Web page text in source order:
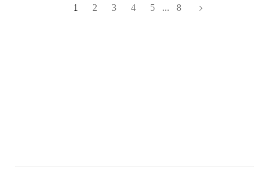
1 2 3 4 5 ... 8